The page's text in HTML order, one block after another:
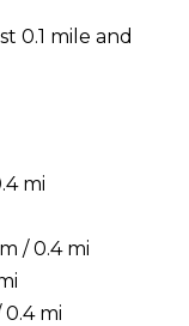
0.1 mile and
mi
/ 0.4 mi
mi